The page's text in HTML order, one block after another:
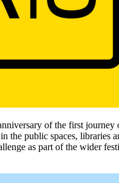
of the first
the public spaces,
as part of the wider